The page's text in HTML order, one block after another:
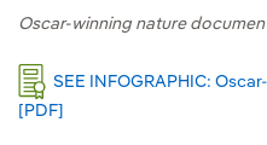
Oscar-winning nature
SEE INFOGRAPHIC:
[PDF]